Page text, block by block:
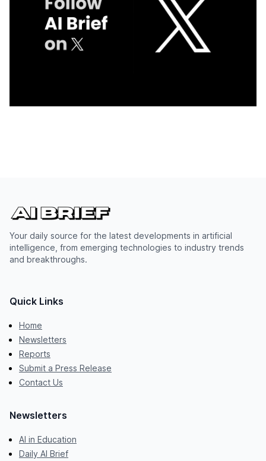
Your daily source for the latest developments in artificial
intelligence, from emerging technologies to industry trends
and breakthroughs.
Quick Links
Home
Newsletters
Reports
Submit a Press Release
Contact Us
Newsletters
AI in Education
Daily AI Brief